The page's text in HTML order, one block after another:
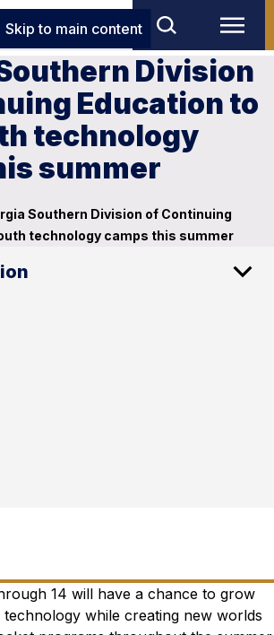
Skip to main content
Division
Education to
technology
summer
Southern Division of Continuing
technology camps this summer
14 will have a chance to grow
while creating new worlds